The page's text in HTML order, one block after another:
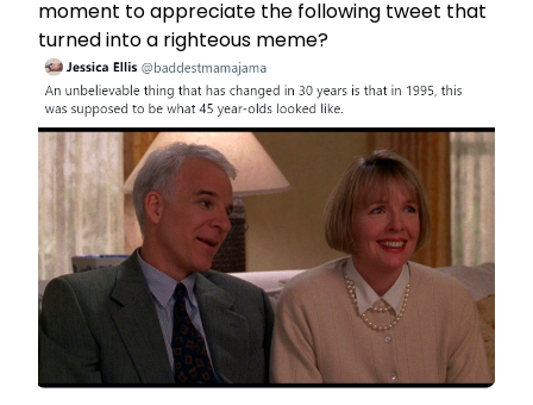
moment to appreciate the following tweet that
turned into a righteous meme?